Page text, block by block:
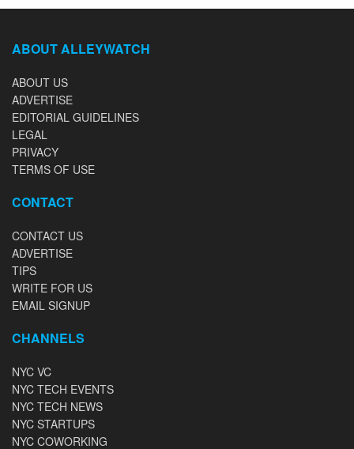
ABOUT ALLEYWATCH
ABOUT US
ADVERTISE
EDITORIAL GUIDELINES
LEGAL
PRIVACY
TERMS OF USE
CONTACT
CONTACT US
ADVERTISE
TIPS
WRITE FOR US
EMAIL SIGNUP
CHANNELS
NYC VC
NYC TECH EVENTS
NYC TECH NEWS
NYC STARTUPS
NYC COWORKING